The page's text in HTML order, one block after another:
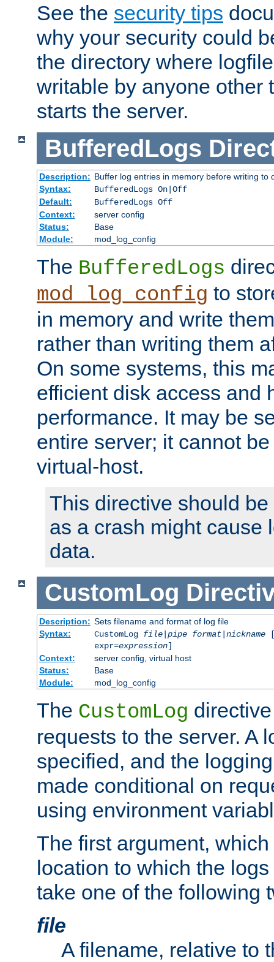
See the security tips
why your security could
the directory where
writable by anyone other
starts the server.
BufferedLogs
Description: Buffer log entries in memory before writing to
Syntax:
BufferedLogs On|Off
Default:
BufferedLogs Off
Context:
server config
Status:
Base
Module:
mod_log_config
The BufferedLogs
mod_log_config to
in memory and write
rather than writing them
On some systems, this
efficient disk access and
performance. It may be
entire server; it cannot
virtual-host.
This directive should
as a crash might cause
data.
CustomLog
Description: Sets filename and format of log file
Syntax:
CustomLog file|pipe format|nickname
expr=expression]
Context:
server config, virtual host
Status:
Base
Module:
mod_log_config
The CustomLog
requests to the server. A
specified, and the
made conditional on
using environment
The first argument,
location to which the
take one of the following
file
A filename, relative to